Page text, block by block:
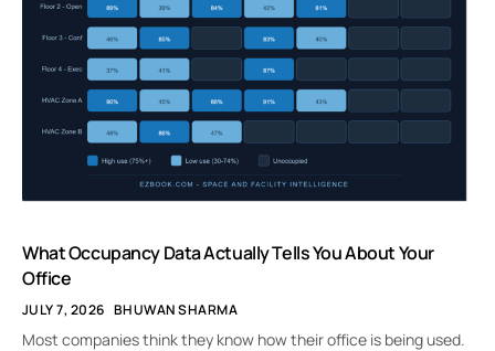
What Occupancy Data Actually Tells You About Your
Office
JULY 7, 2026 BHUWAN SHARMA
Most companies think they know how their office is being used.